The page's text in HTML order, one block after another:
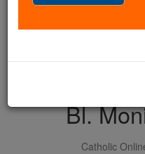
free for all. Be
with us today.
Bl.
Catholic